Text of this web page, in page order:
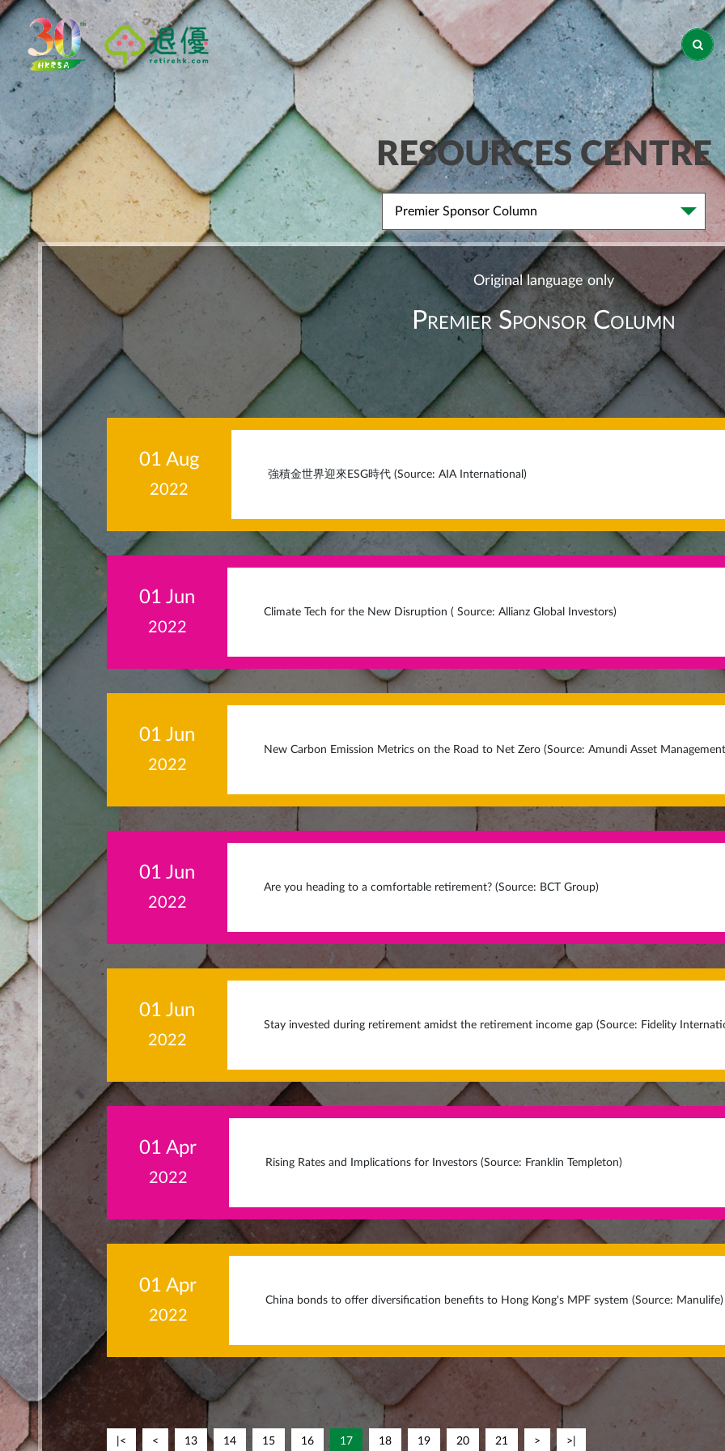
RESOURCES CENTRE
Premier Sponsor Column
Original language only
Premier Sponsor Column
01 Aug
2022
強積金世界迎來ESG時代 (Source: AIA International)
01 Jun
2022
Climate Tech for the New Disruption ( Source: Allianz Global Investors)
01 Jun
2022
New Carbon Emission Metrics on the Road to Net Zero (Source: Amundi Asset
01 Jun
2022
Are you heading to a comfortable retirement? (Source: BCT Group)
01 Jun
2022
Stay invested during retirement amidst the retirement income gap (Source: Fidelity
01 Apr
2022
Rising Rates and Implications for Investors (Source: Franklin Templeton)
01 Apr
2022
China bonds to offer diversification benefits to Hong Kong's MPF system (Source: Manulife)
|< < 13 14 15 16 17 18 19 20 21 > >|